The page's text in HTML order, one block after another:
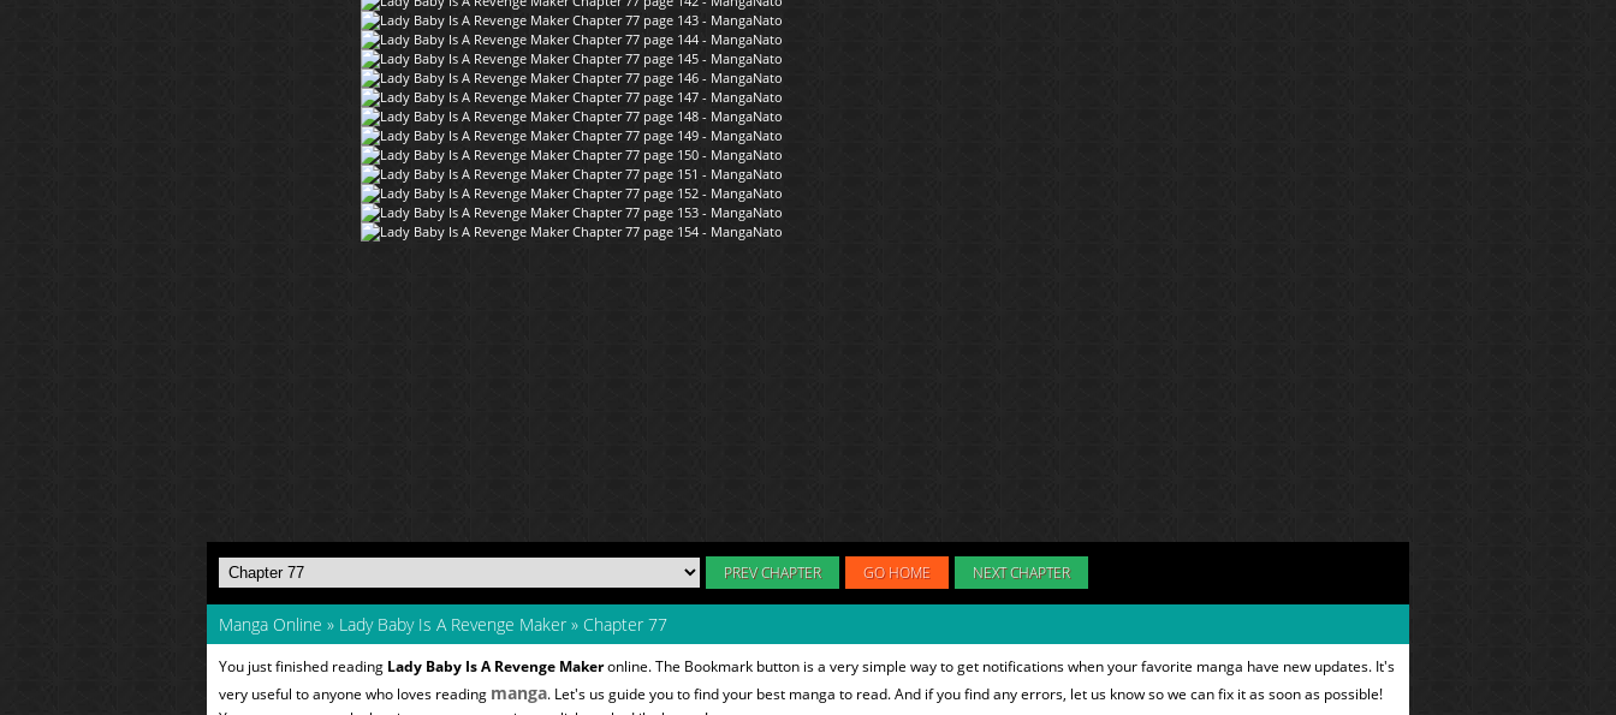
PREV CHAPTER GO HOME NEXT CHAPTER
Manga Online » Lady Baby Is A Revenge Maker » Chapter 77
You just finished reading Lady Baby Is A Revenge Makeronline. The Bookmark button is a very simple way to get notifications when your favorite manga have new updates. It's
very useful to anyone who loves reading manga. Let's us guide you to find your best manga to read. And if you find any errors, let us know so we can fix it as soon as possible!